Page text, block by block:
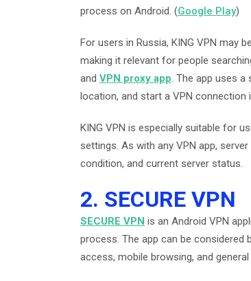
process on Android. (Google Play)
For users in Russia, KING VPN may
making it relevant for people
and VPN proxy app . The app uses
location, and start a VPN connection
KING VPN is especially suitable for
settings. As with any VPN app,
condition, and current server status.
2. SECURE VPN
SECURE VPN is an Android VPN
process. The app can be considered
access, mobile browsing, and